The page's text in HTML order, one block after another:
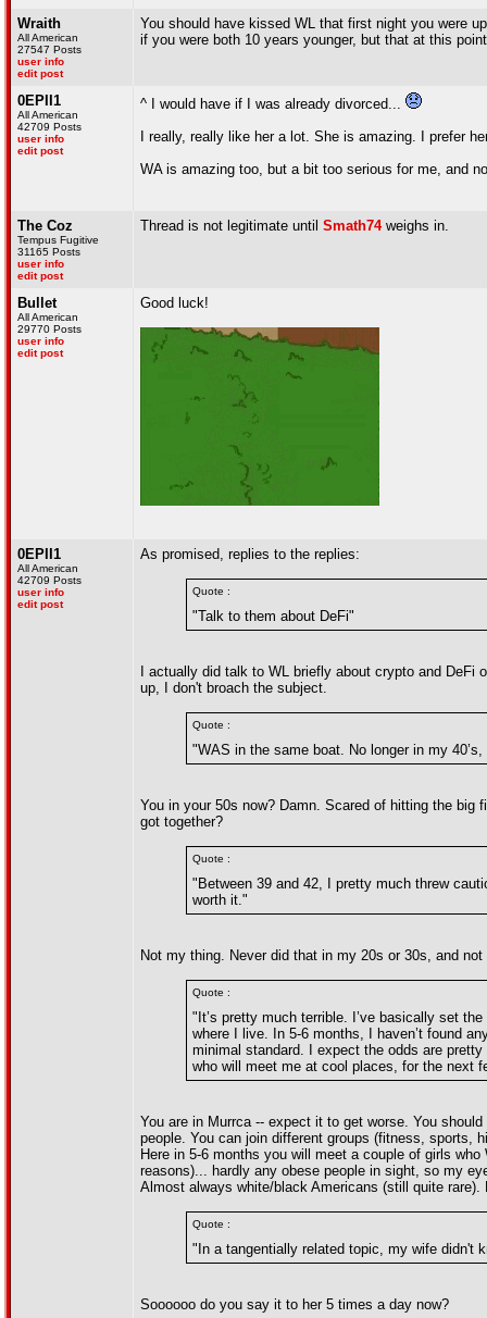
Wraith
All American
27547 Posts
user info
edit post
You should have kissed WL that first night you were
if you were both 10 years younger, but that at this
0EPII1
All American
42709 Posts
user info
edit post
^ I would have if I was already divorced...
I really, really like her a lot. She is amazing. I prefer
WA is amazing too, but a bit too serious for me, and
The Coz
Tempus Fugitive
31165 Posts
user info
edit post
Thread is not legitimate until Smath74weighs in.
Bullet
All American
29770 Posts
user info
edit post
Good luck!
0EPII1
All American
42709 Posts
user info
edit post
As promised, replies to the replies:
Quote :
"Talk to them about DeFi"
I actually did talk to WL briefly about crypto and
up, I don't broach the subject.
Quote :
"WAS in the same boat. No longer in my
You in your 50s now? Damn. Scared of hitting the big
got together?
Quote :
"Between 39 and 42, I pretty much threw
worth it."
Not my thing. Never did that in my 20s or 30s, and
Quote :
"It’s pretty much terrible. I’ve basically set
where I live. In 5-6 months, I haven’t found
minimal standard. I expect the odds are
who will meet me at cool places, for the next
You are in Murrca -- expect it to get worse. You
people. You can join different groups (fitness, sports,
Here in 5-6 months you will meet a couple of girls
reasons)... hardly any obese people in sight, so my
Almost always white/black Americans (still quite
Quote :
"In a tangentially related topic, my wife didn't
Soooooo do you say it to her 5 times a day now?